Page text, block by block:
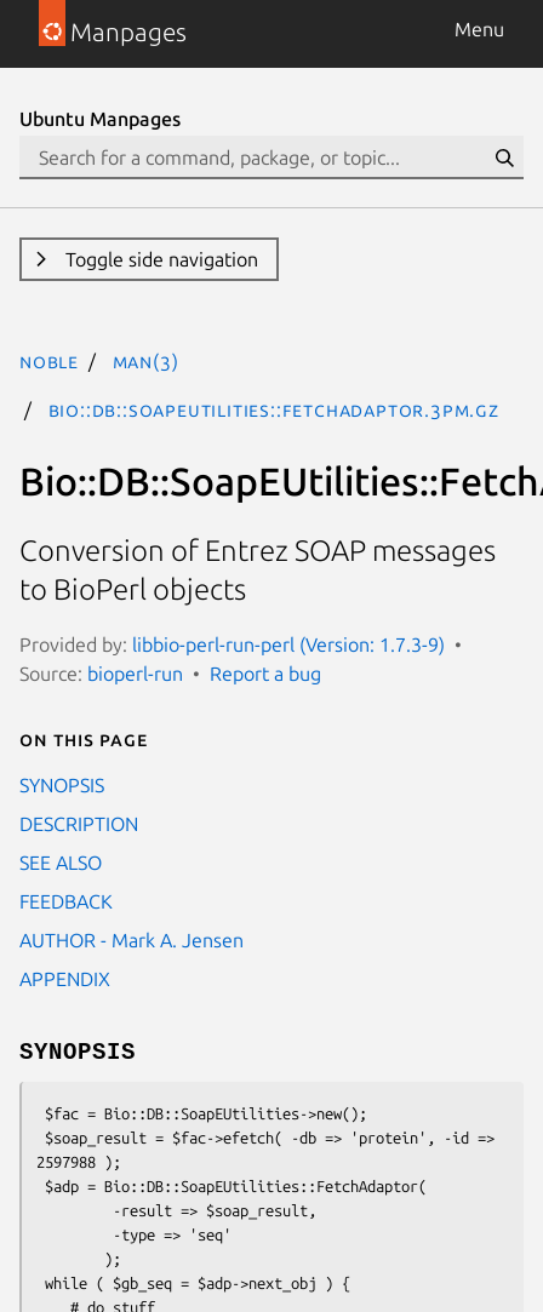
Manpages Menu
Ubuntu Manpages
Toggle side navigation
noble man(3)
Bio::DB::SoapEUtilities::FetchAdaptor.3pm.gz
Conversion of Entrez SOAP messages
to BioPerl objects
Provided by: libbio-perl-run-perl (Version: 1.7.3-9)
Source: bioperl-run Report a bug
On this page
SYNOPSIS
DESCRIPTION
SEE ALSO
FEEDBACK
AUTHOR - Mark A. Jensen
APPENDIX
SYNOPSIS
2597988 );